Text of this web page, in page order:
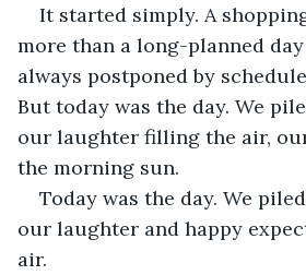
It started simply. A
more than a long-planned
always postponed by
But today was the day. We
our laughter filling the air,
the morning sun.
Today was the day. We
our laughter and happy
air.